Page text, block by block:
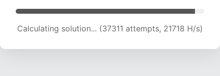
Calculating solution... (39476 attempts, 21702
H/s)